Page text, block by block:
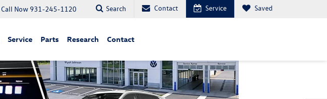
Call Now931-245-1120 Search Contact Service Saved
Service Parts Research Contact